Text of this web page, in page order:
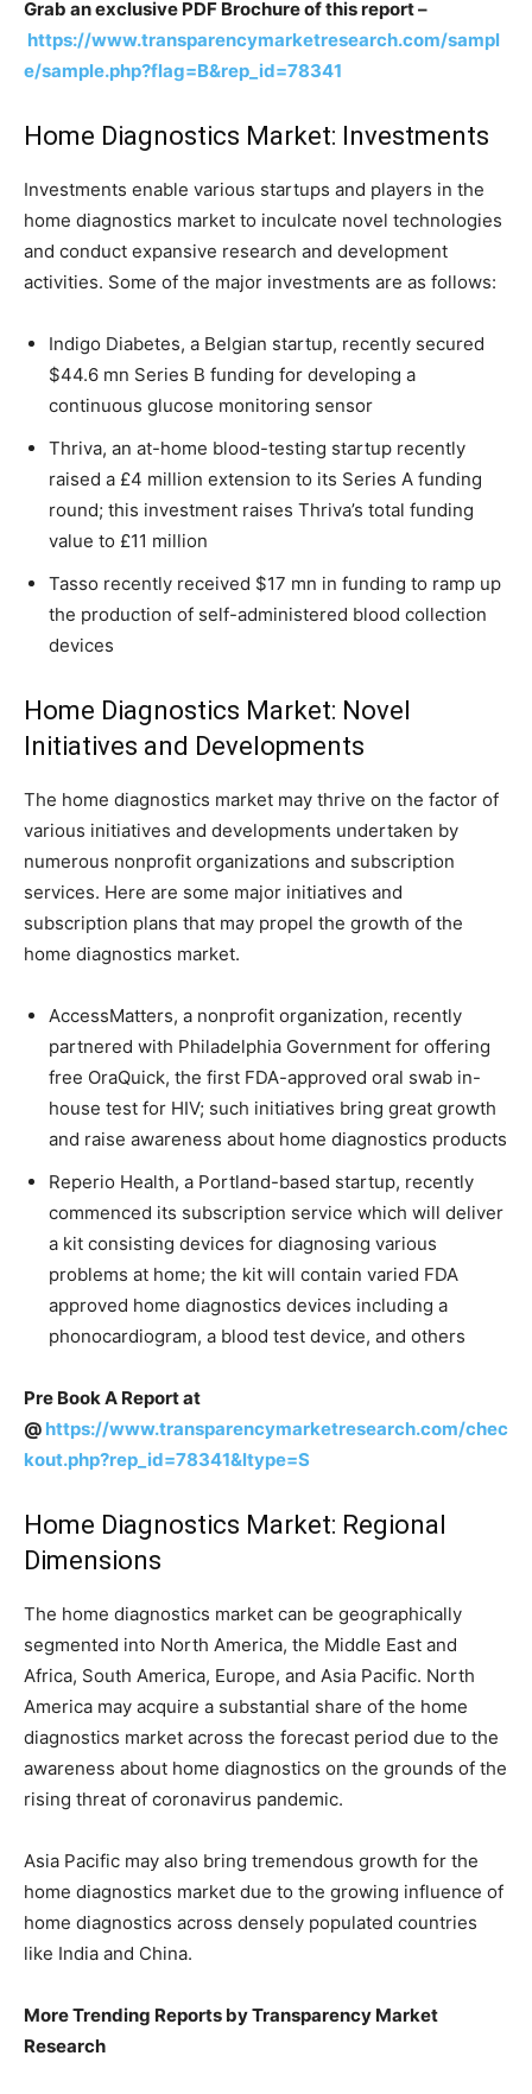
Grab an exclusive PDF Brochure of this report –
https://www.transparencymarketresearch.com/sampl
e/sample.php?flag=B&rep_id=78341
Home Diagnostics Market: Investments
Investments enable various startups and players in the
home diagnostics market to inculcate novel technologies
and conduct expansive research and development
activities. Some of the major investments are as follows:
Indigo Diabetes, a Belgian startup, recently secured
$44.6 mn Series B funding for developing a
continuous glucose monitoring sensor
Thriva, an at-home blood-testing startup recently
raised a £4 million extension to its Series A funding
round; this investment raises Thriva’s total funding
value to £11 million
Tasso recently received $17 mn in funding to ramp up
the production of self-administered blood collection
devices
Home Diagnostics Market: Novel
Initiatives and Developments
The home diagnostics market may thrive on the factor of
various initiatives and developments undertaken by
numerous nonprofit organizations and subscription
services. Here are some major initiatives and
subscription plans that may propel the growth of the
home diagnostics market.
AccessMatters, a nonprofit organization, recently
partnered with Philadelphia Government for offering
free OraQuick, the first FDA-approved oral swab in-
house test for HIV; such initiatives bring great growth
and raise awareness about home diagnostics products
Reperio Health, a Portland-based startup, recently
commenced its subscription service which will deliver
a kit consisting devices for diagnosing various
problems at home; the kit will contain varied FDA
approved home diagnostics devices including a
phonocardiogram, a blood test device, and others
Pre Book A Report at
@ https://www.transparencymarketresearch.com/chec
kout.php?rep_id=78341&ltype=S
Home Diagnostics Market: Regional
Dimensions
The home diagnostics market can be geographically
segmented into North America, the Middle East and
Africa, South America, Europe, and Asia Pacific. North
America may acquire a substantial share of the home
diagnostics market across the forecast period due to the
awareness about home diagnostics on the grounds of the
rising threat of coronavirus pandemic.
Asia Pacific may also bring tremendous growth for the
home diagnostics market due to the growing influence of
home diagnostics across densely populated countries
like India and China.
More Trending Reports by Transparency Market
Research